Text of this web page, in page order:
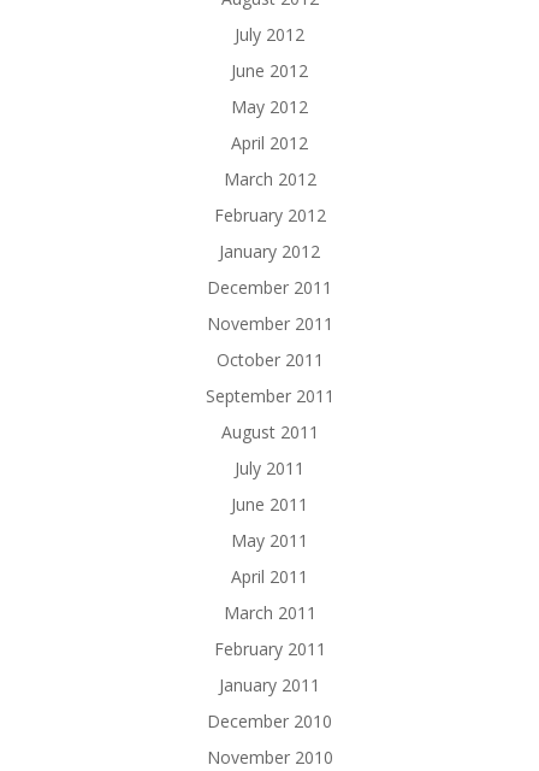
July 2012
June 2012
May 2012
April 2012
March 2012
February 2012
January 2012
December 2011
November 2011
October 2011
September 2011
August 2011
July 2011
June 2011
May 2011
April 2011
March 2011
February 2011
January 2011
December 2010
November 2010